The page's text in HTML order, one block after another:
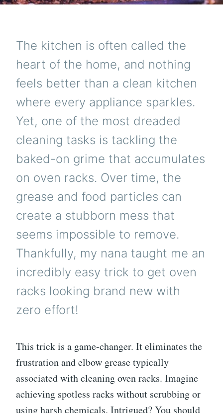
The kitchen is often called the
heart of the home, and nothing
feels better than a clean kitchen
where every appliance sparkles.
Yet, one of the most dreaded
cleaning tasks is tackling the
baked-on grime that accumulates
on oven racks. Over time, the
grease and food particles can
create a stubborn mess that
seems impossible to remove.
Thankfully, my nana taught me an
incredibly easy trick to get oven
racks looking brand new with
zero effort!
This trick is a game-changer. It eliminates the
frustration and elbow grease typically
associated with cleaning oven racks. Imagine
achieving spotless racks without scrubbing or
using harsh chemicals. Intrigued? You should